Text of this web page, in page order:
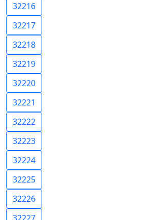
32216
32217
32218
32219
32220
32221
32222
32223
32224
32225
32226